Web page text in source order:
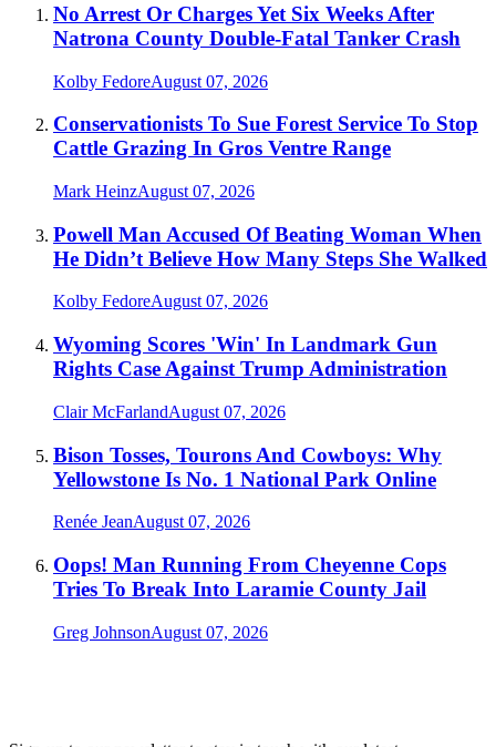
No Arrest Or Charges Yet Six Weeks After
Natrona County Double-Fatal Tanker Crash
Kolby FedoreAugust 07, 2026
Conservationists To Sue Forest Service To Stop
Cattle Grazing In Gros Ventre Range
Mark HeinzAugust 07, 2026
Powell Man Accused Of Beating Woman When
He Didn’t Believe How Many Steps She Walked
Kolby FedoreAugust 07, 2026
Wyoming Scores 'Win' In Landmark Gun
Rights Case Against Trump Administration
Clair McFarlandAugust 07, 2026
Bison Tosses, Tourons And Cowboys: Why
Yellowstone Is No. 1 National Park Online
Renée JeanAugust 07, 2026
Oops! Man Running From Cheyenne Cops
Tries To Break Into Laramie County Jail
Greg JohnsonAugust 07, 2026